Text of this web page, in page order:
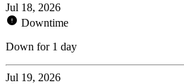
Jul 18, 2026
Downtime
Down for 1 day
Jul 19, 2026